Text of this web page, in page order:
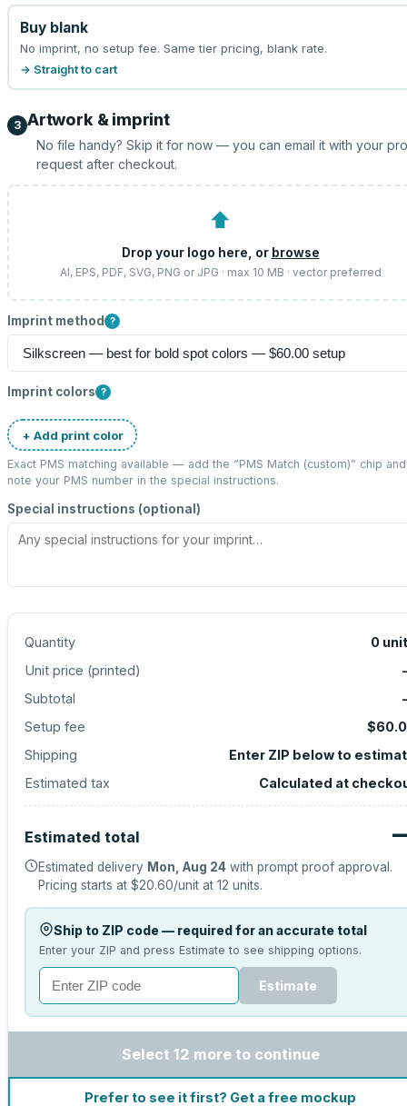
Buy blank
No imprint, no setup fee. Same tier pricing, blank rate.
→ Straight to cart
3 Artwork & imprint
No file handy? Skip it for now — you can email it with your
request after checkout.
⬆
Drop your logo here, or browse
AI, EPS, PDF, SVG, PNG or JPG · max 10 MB · vector preferred
Imprint method ?
Imprint colors ?
+ Add print color
Exact PMS matching available — add the “PMS Match (custom)” chip and
note your PMS number in the special instructions.
Special instructions (optional)
Quantity 0
Unit price (printed)
Subtotal
Setup fee
Shipping
Enter ZIP below to
Estimated tax
Calculated at
Estimated total
Estimated delivery Mon, Aug 24 with prompt proof approval.
Pricing starts at $20.60/unit at 12 units.
Ship to ZIP code — required for an accurate total
Enter your ZIP and press Estimate to see shipping options.
Estimate
Select 12 more to continue
Prefer to see it first? Get a free mockup